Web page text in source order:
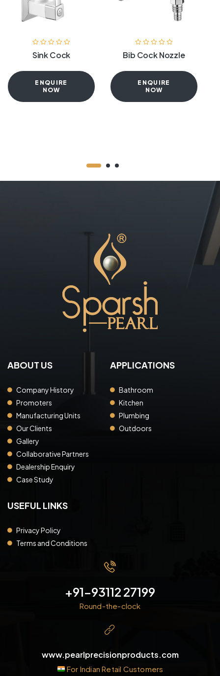
Sink Cock
ENQUIRE
NOW
Bib Cock Nozzle
ENQUIRE
NOW
ABOUT US
Company History
Promoters
Manufacturing Units
Our Clients
Gallery
Collaborative Partners
Dealership Enquiry
Case Study
APPLICATIONS
Bathroom
Kitchen
Plumbing
Outdoors
USEFUL LINKS
Privacy Policy
Terms and Conditions
+91-93112 27199
Round-the-clock
www.pearlprecisionproducts.com
For Indian Retail Customers